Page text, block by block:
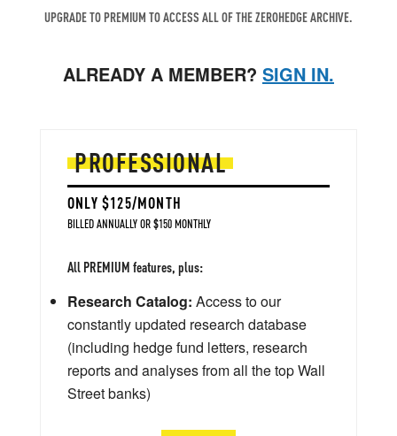
UPGRADE TO PREMIUM TO ACCESS ALL OF THE ZEROHEDGE ARCHIVE.
ALREADY A MEMBER? SIGN IN.
PROFESSIONAL
ONLY $125/MONTH
BILLED ANNUALLY OR $150 MONTHLY
All PREMIUM features, plus:
Research Catalog: Access to our
constantly updated research database
(including hedge fund letters, research
reports and analyses from all the top Wall
Street banks)